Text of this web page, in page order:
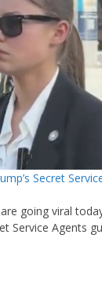
Secret
going viral
Service Agents